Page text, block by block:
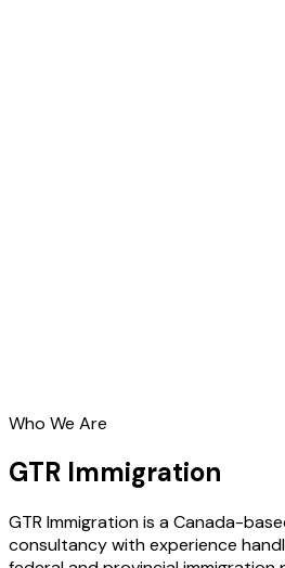
Who We Are
GTR Immigration
GTR Immigration is a Canada-
consultancy with experience